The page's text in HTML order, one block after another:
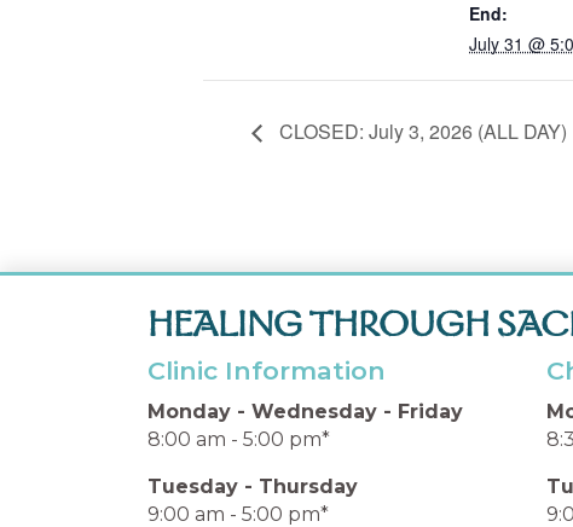
End:
July 31 @
CLOSED: July 3, 2026 (ALL DAY)
HEALING THROUGH
Clinic Information
Monday - Wednesday - Friday
8:00 am - 5:00 pm*
Tuesday - Thursday
9:00 am - 5:00 pm*